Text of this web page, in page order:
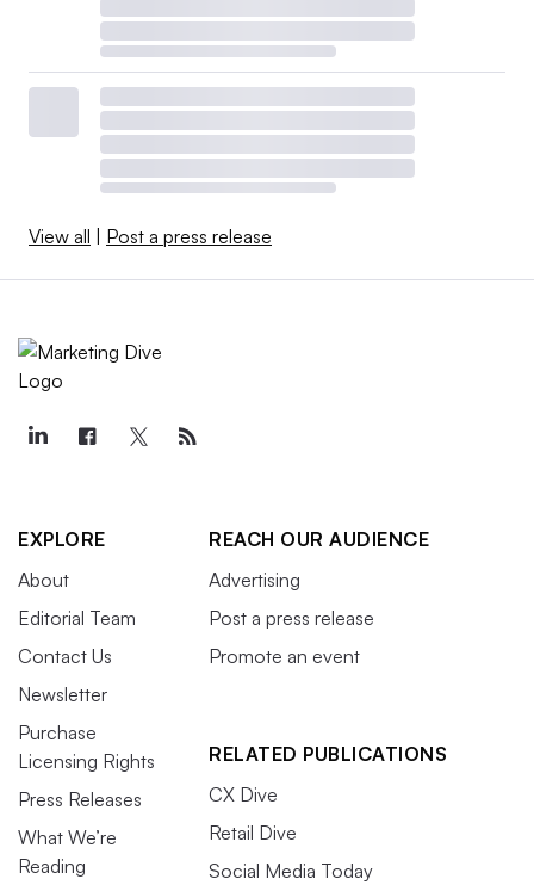
View all Post a press release
EXPLORE
About
Editorial Team
Contact Us
Newsletter
Purchase
Licensing Rights
Press Releases
What We’re
Reading
REACH OUR AUDIENCE
Advertising
Post a press release
Promote an event
RELATED PUBLICATIONS
CX Dive
Retail Dive
Social Media Today